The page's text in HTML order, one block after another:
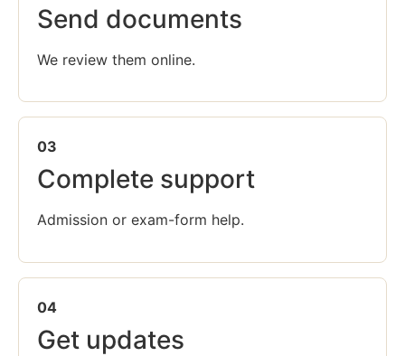
Send documents
We review them online.
03
Complete support
Admission or exam-form help.
04
Get updates